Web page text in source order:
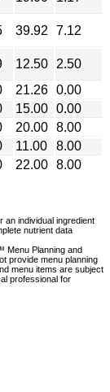
39.92
7.12
12.50
2.50
21.26 0.00
15.00 0.00
20.00 8.00
11.00
8.00
22.00 8.00
an individual ingredient
nutrient data
Menu Planning and
provide menu planning
menu items are subject
professional for